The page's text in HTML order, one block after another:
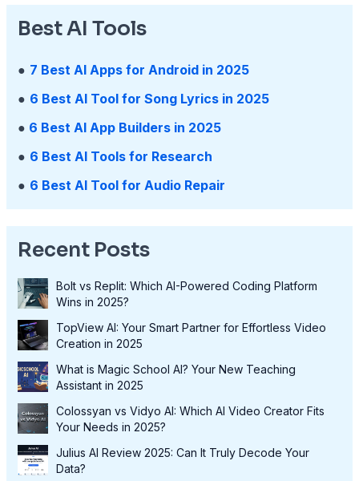
Best AI Tools
● 7 Best AI Apps for Android in 2025
● 6 Best AI Tool for Song Lyrics in 2025
● 6 Best AI App Builders in 2025
● 6 Best AI Tools for Research
● 6 Best AI Tool for Audio Repair
Recent Posts
Bolt vs Replit: Which AI-Powered Coding Platform
Wins in 2025?
TopView AI: Your Smart Partner for Effortless Video
Creation in 2025
What is Magic School AI? Your New Teaching
Assistant in 2025
Colossyan vs Vidyo AI: Which AI Video Creator Fits
Your Needs in 2025?
Julius AI Review 2025: Can It Truly Decode Your
Data?